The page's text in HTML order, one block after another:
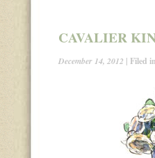
CAVALIER
December 14, 2012 | Filed